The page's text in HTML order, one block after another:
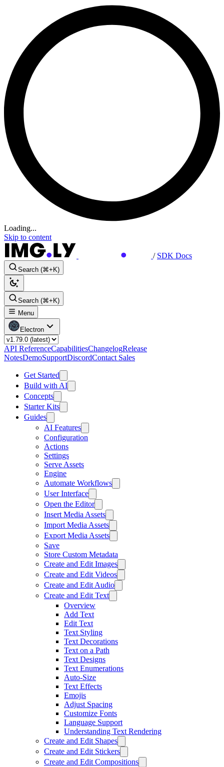
Loading...
Skip to content
/ SDK Docs
Search (⌘+K)
Search (⌘+K)
Menu
Electron
API ReferenceCapabilitiesChangelogRelease
NotesDemoSupportDiscordContact Sales
Get Started
Build with AI
Concepts
Starter Kits
Guides
AI Features
Configuration
Actions
Settings
Serve Assets
Engine
Automate Workflows
User Interface
Open the Editor
Insert Media Assets
Import Media Assets
Export Media Assets
Save
Store Custom Metadata
Create and Edit Images
Create and Edit Videos
Create and Edit Audio
Create and Edit Text
Overview
Add Text
Edit Text
Text Styling
Text Decorations
Text on a Path
Text Designs
Text Enumerations
Auto-Size
Text Effects
Emojis
Adjust Spacing
Customize Fonts
Language Support
Understanding Text Rendering
Create and Edit Shapes
Create and Edit Stickers
Create and Edit Compositions